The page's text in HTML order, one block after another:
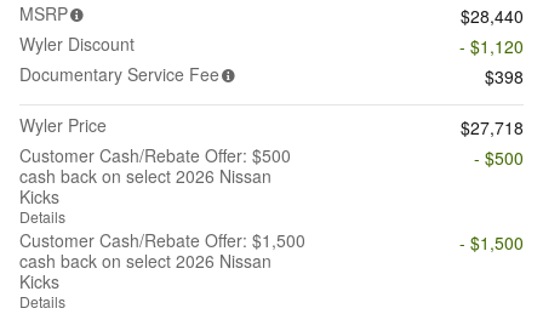
MSRP
$28,440
Wyler Discount
- $1,120
Documentary Service Fee
$398
Wyler Price
$27,718
Customer Cash/Rebate Offer: $500
cash back on select 2026 Nissan
Kicks
Details
- $500
Customer Cash/Rebate Offer: $1,500
cash back on select 2026 Nissan
Kicks
Details
- $1,500